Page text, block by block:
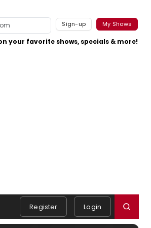
Sign-up My Shows
your favorite shows, specials & more!
Register Login